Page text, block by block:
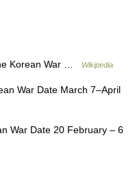
Korean War … Wikipedia
War Date March 7–April
War Date 20 February – 6